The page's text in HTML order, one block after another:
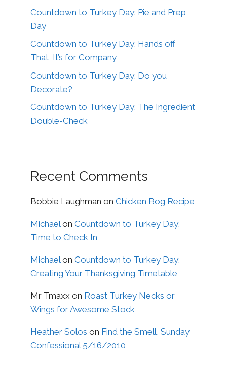
Countdown to Turkey Day: Pie and Prep
Day
Countdown to Turkey Day: Hands off
That, It’s for Company
Countdown to Turkey Day: Do you
Decorate?
Countdown to Turkey Day: The Ingredient
Double-Check
Recent Comments
Bobbie Laughman on Chicken Bog Recipe
Michaelon Countdown to Turkey Day:
Time to Check In
Michaelon Countdown to Turkey Day:
Creating Your Thanksgiving Timetable
Mr Tmaxx on Roast Turkey Necks or
Wings for Awesome Stock
Heather Solos on Find the Smell, Sunday
Confessional 5/16/2010